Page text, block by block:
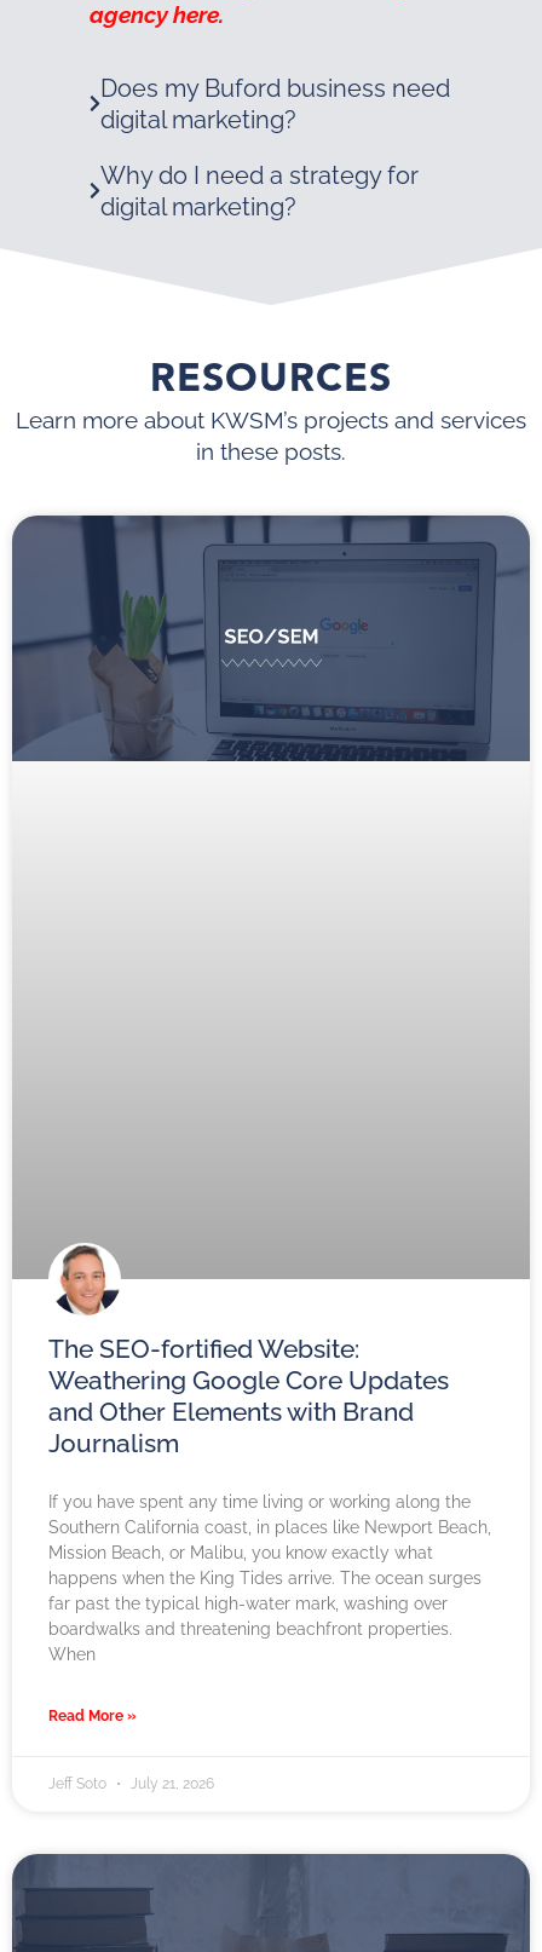
agency here.
Does my Buford business need
digital marketing?
Why do I need a strategy for
digital marketing?
RESOURCES
Learn more about KWSM’s projects and services
in these posts.
The SEO-fortified Website:
Weathering Google Core Updates
and Other Elements with Brand
Journalism
If you have spent any time living or working along the
Southern California coast, in places like Newport Beach,
Mission Beach, or Malibu, you know exactly what
happens when the King Tides arrive. The ocean surges
far past the typical high-water mark, washing over
boardwalks and threatening beachfront properties.
When
Read More »
Jeff Soto July 21, 2026